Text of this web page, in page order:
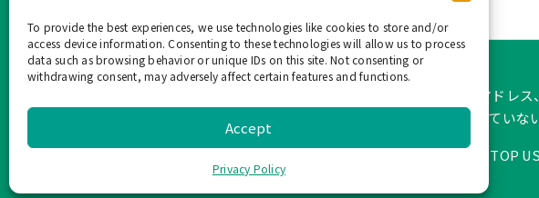
To provide the best experiences, we use technologies like cookies to store and/or
access device information. Consenting to these technologies will allow us to process
data such as browsing behavior or unique IDs on this site. Not consenting or
withdrawing consent, may adversely affect certain features and functions.
Accept
Privacy Policy
TOP Group または TOP en Español では、公式メールアドレ
このウェブサイトに記載されてい
2026 TOP